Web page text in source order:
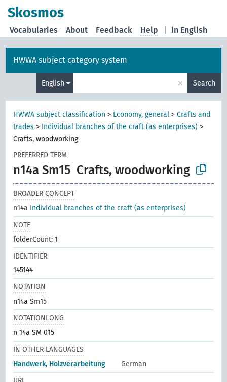
Skosmos
in English
Vocabularies About Feedback Help
HWWA subject category system
English × Search
HWWA subject classification > Economy, general >Crafts and
trades > Individual branches of the craft (as enterprises) >
Crafts, woodworking
PREFERRED TERM
n14a Sm15 Crafts, woodworking
BROADER CONCEPT
n14a Individual branches of the craft (as enterprises)
NOTE
folderCount: 1
IDENTIFIER
145144
NOTATION
n14a Sm15
NOTATIONLONG
n 14a SM 015
IN OTHER LANGUAGES
Handwerk, Holzverarbeitung
German